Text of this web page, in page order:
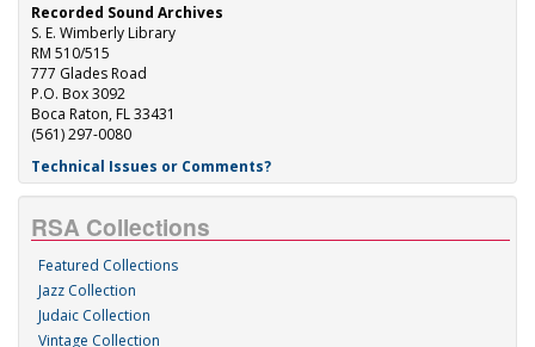
Recorded Sound Archives
S. E. Wimberly Library
RM 510/515
777 Glades Road
P.O. Box 3092
Boca Raton, FL 33431
(561) 297-0080
Technical Issues or Comments?
RSA Collections
Featured Collections
Jazz Collection
Judaic Collection
Vintage Collection